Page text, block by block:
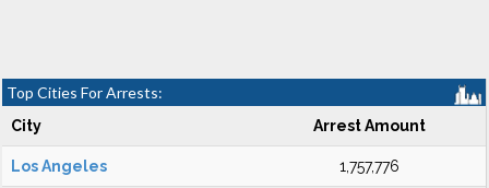
Top Cities For Arrests:
City Arrest Amount
Los Angeles 1,757,776